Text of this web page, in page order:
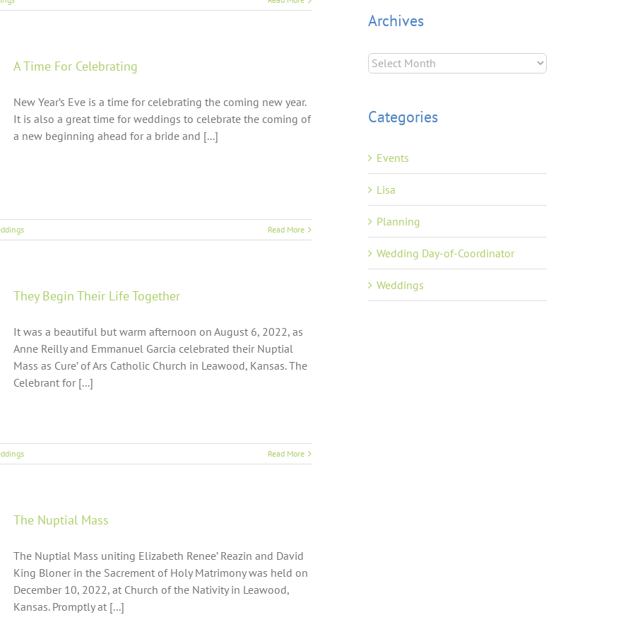
A Time For Celebrating
New Year’s Eve is a time for celebrating the coming new year.
It is also a great time for weddings to celebrate the coming of
a new beginning ahead for a bride and [...]
Read More
They Begin Their Life Together
It was a beautiful but warm afternoon on August 6, 2022, as
Anne Reilly and Emmanuel Garcia celebrated their Nuptial
Mass as Cure’ of Ars Catholic Church in Leawood, Kansas. The
Celebrant for [...]
Read More
The Nuptial Mass
The Nuptial Mass uniting Elizabeth Renee’ Reazin and David
King Bloner in the Sacrement of Holy Matrimony was held on
December 10, 2022, at Church of the Nativity in Leawood,
Kansas. Promptly at [...]
Archives
Archives
Categories
Events
Lisa
Planning
Wedding Day-of-Coordinator
Weddings